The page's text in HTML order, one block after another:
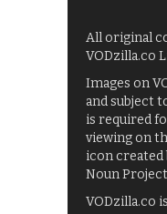
All original
VODzilla.co
Images on
and subject
is required
viewing on
icon created
Noun
VODzilla.co